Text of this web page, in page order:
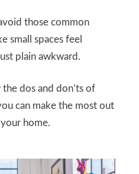
those common
small spaces feel
plain awkward.
dos and don’ts of
can make the most out
home.